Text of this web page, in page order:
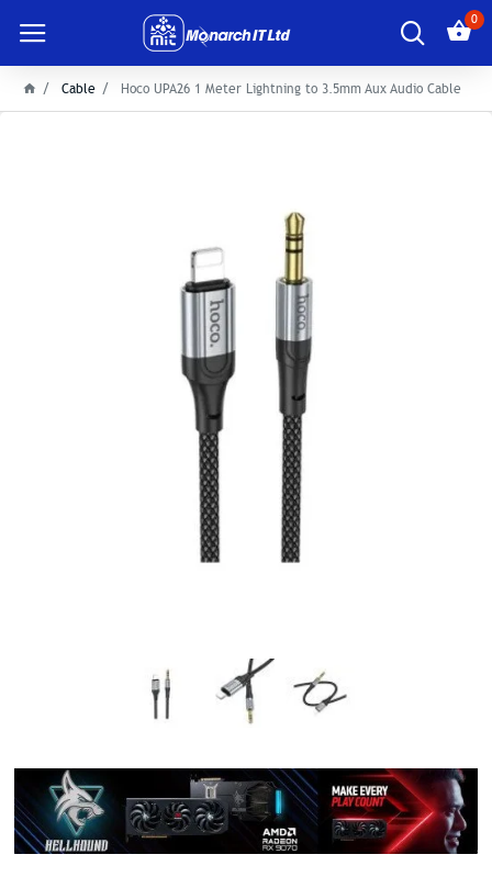
0
Cable Hoco UPA26 1 Meter Lightning to 3.5mm Aux Audio Cable